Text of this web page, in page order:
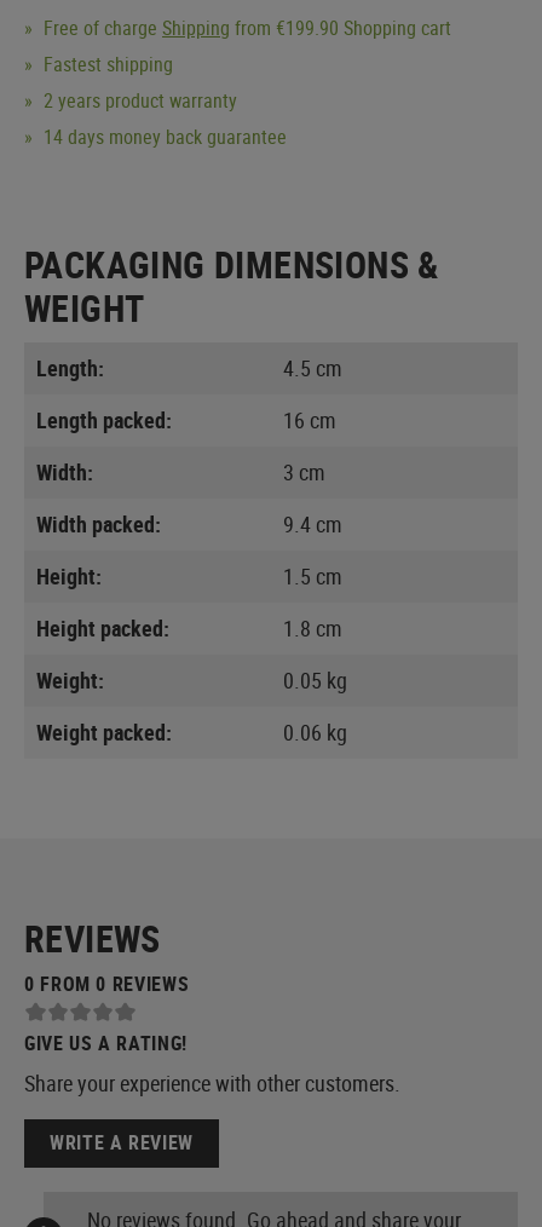
Free of charge Shipping from €199.90 Shopping cart
Fastest shipping
2 years product warranty
14 days money back guarantee
PACKAGING DIMENSIONS &
WEIGHT
Length:
4.5 cm
Length packed:
16 cm
Width:
3 cm
Width packed:
9.4 cm
Height:
1.5 cm
Height packed:
1.8 cm
Weight:
0.05 kg
Weight packed:
0.06 kg
REVIEWS
0 FROM 0 REVIEWS
GIVE US A RATING!
Share your experience with other customers.
WRITE A REVIEW
No reviews found. Go ahead and share your